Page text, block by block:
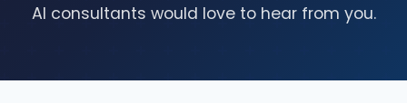
AI consultants would love to hear from you.